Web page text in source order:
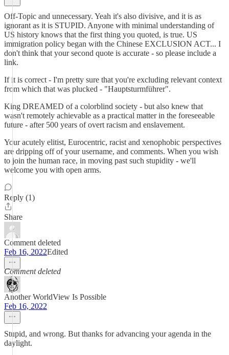
Off-Topic and unnecessary. Yeah it's also divisive, and it is as
ignorant as it is STUPID. Anyone with minimal understanding of
US history knows that the first thing you quoted, is true. US
immigration policy began with the Chinese EXCLUSION ACT... I
don't think that your second quote is accurate - so please include a
link.
If it is correct - I'm pretty sure that you're excluding relevant context
from which that was plucked - "Hauptsturmführer".
King DREAMED of a colorblind society - but also knew that
wasn't remotely achievable as a practical matter in the foreseeable
future - after 500 years of overt racism and enslavement.
Your acutely elitist, Eurocentric, racist and xenophobic perspectives
are dripping off of your username, and comments. When you wish
to join the human race, in moving past such stupidity - we'll
welcome you with open arms.
Reply (1)
Share
Comment deleted
Feb 16, 2022Edited
Comment deleted
Another WorldView Is Possible
Feb 16, 2022
Stupid, and wrong. But thanks for advancing your agenda in the
daylight.